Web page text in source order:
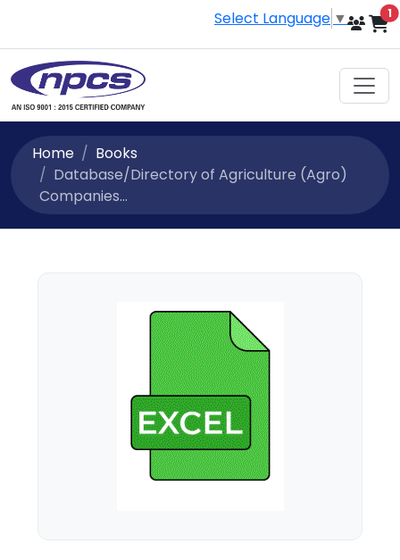
Select Language ▼ 1
Home
Books
Database/Directory of Agriculture (Agro)
Companies...